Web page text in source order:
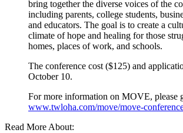
bring together the diverse voices of the
including parents, college students,
and educators. The goal is to create a
climate of hope and healing for those
homes, places of work, and schools.
The conference cost ($125) and
October 10.
For more information on MOVE, please
www.twloha.com/move/move-
Read More About: